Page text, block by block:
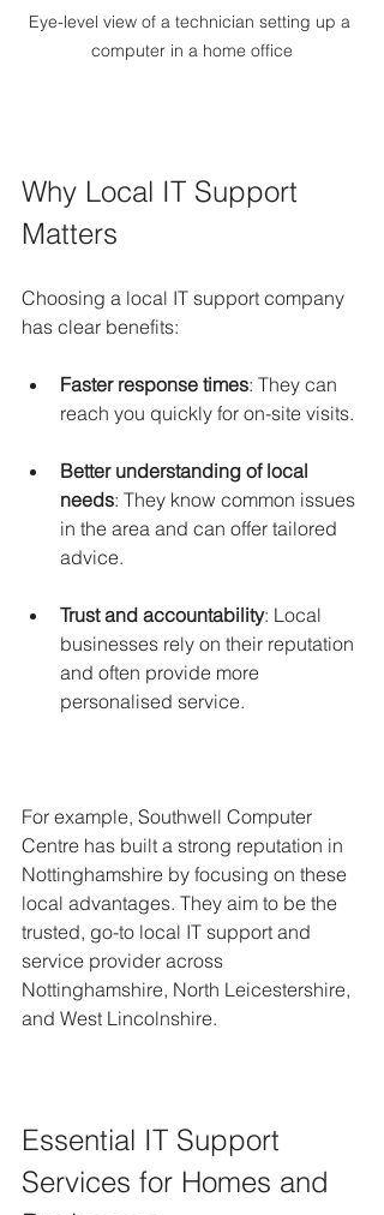
Eye-level view of a technician setting up a
computer in a home office
Why Local IT Support
Matters
Choosing a local IT support company
has clear benefits:
Faster response times: They can
reach you quickly for on-site visits.
Better understanding of local
needs: They know common issues
in the area and can offer tailored
advice.
Trust and accountability: Local
businesses rely on their reputation
and often provide more
personalised service.
For example, Southwell Computer
Centre has built a strong reputation in
Nottinghamshire by focusing on these
local advantages. They aim to be the
trusted, go-to local IT support and
service provider across
Nottinghamshire, North Leicestershire,
and West Lincolnshire.
Essential IT Support
Services for Homes and